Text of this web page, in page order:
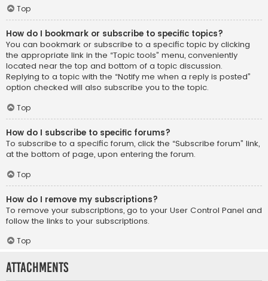
Top
How do I bookmark or subscribe to specific topics?
You can bookmark or subscribe to a specific topic by clicking
the appropriate link in the “Topic tools” menu, conveniently
located near the top and bottom of a topic discussion.
Replying to a topic with the “Notify me when a reply is posted”
option checked will also subscribe you to the topic.
Top
How do I subscribe to specific forums?
To subscribe to a specific forum, click the “Subscribe forum” link,
at the bottom of page, upon entering the forum.
Top
How do I remove my subscriptions?
To remove your subscriptions, go to your User Control Panel and
follow the links to your subscriptions.
Top
Attachments